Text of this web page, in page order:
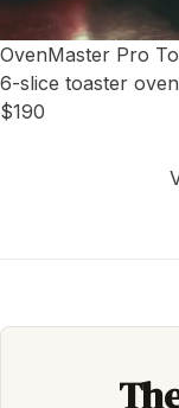
OvenMaster Pro
6-slice toaster
$190